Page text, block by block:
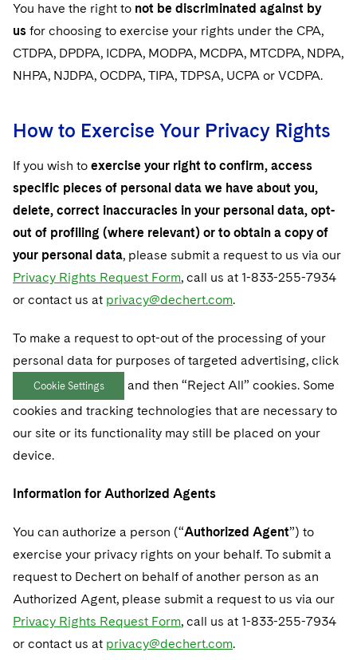
You have the right to not be discriminated against by
us for choosing to exercise your rights under the CPA,
CTDPA, DPDPA, ICDPA, MODPA, MCDPA, MTCDPA, NDPA,
NHPA, NJDPA, OCDPA, TIPA, TDPSA, UCPA or VCDPA.
How to Exercise Your Privacy Rights
If you wish to exercise your right to confirm, access
specific pieces of personal data we have about you,
delete, correct inaccuracies in your personal data, opt-
out of profiling (where relevant) or to obtain a copy of
your personal data, please submit a request to us via our
Privacy Rights Request Form, call us at 1-833-255-7934
or contact us at privacy@dechert.com.
To make a request to opt-out of the processing of your
personal data for purposes of targeted advertising, click
Cookie Settings
and then “Reject All” cookies. Some
cookies and tracking technologies that are necessary to
our site or its functionality may still be placed on your
device.
Information for Authorized Agents
You can authorize a person (“Authorized Agent”) to
exercise your privacy rights on your behalf. To submit a
request to Dechert on behalf of another person as an
Authorized Agent, please submit a request to us via our
Privacy Rights Request Form, call us at 1-833-255-7934
or contact us at privacy@dechert.com.